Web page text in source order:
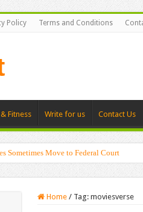
Policy Terms and Conditions
Fitness Write for us Contact Us
Sometimes Move to Federal Court
Home / Tag: moviesverse